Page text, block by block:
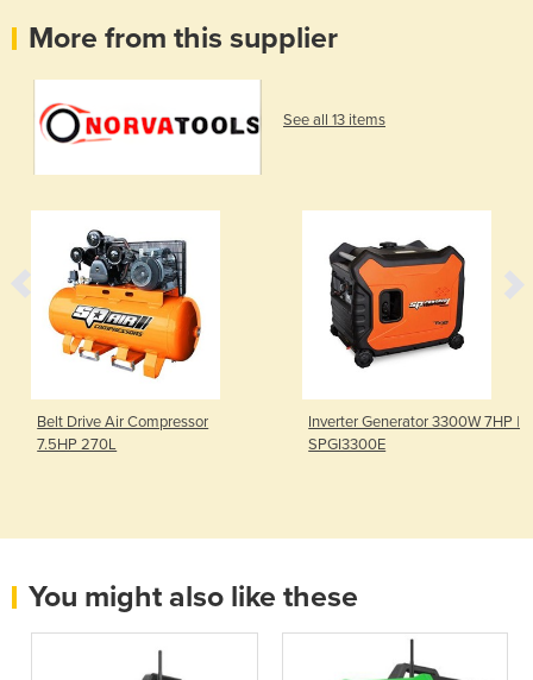
More from this supplier
See all 13 items
Belt Drive Air Compressor
7.5HP 270L
Inverter Generator 3300W 7HP |
SPGI3300E
You might also like these